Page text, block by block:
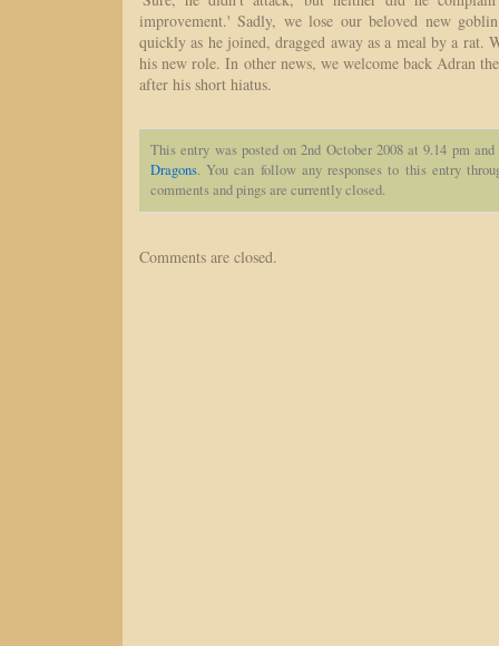
improvement.' Sadly, we lose our beloved new
quickly as he joined, dragged away as a meal by a rat.
his new role. In other news, we welcome back Adran
after his short hiatus.
This entry was posted on 2nd October 2008 at 9.14 pm
Dragons. You can follow any responses to this entry
comments and pings are currently closed.
Comments are closed.